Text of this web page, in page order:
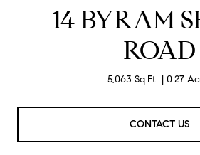
14 BYRAM
ROAD
5,063 Sq.Ft. 0.27
CONTACT US